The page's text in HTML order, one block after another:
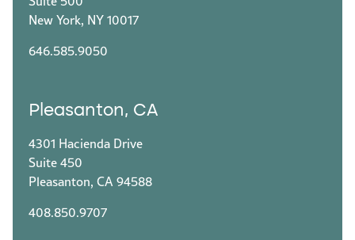
New York, NY 10017
646.585.9050
Pleasanton, CA
4301 Hacienda Drive
Suite 450
Pleasanton, CA 94588
408.850.9707